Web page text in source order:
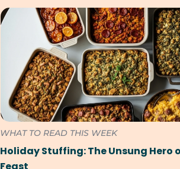
WHAT TO READ THIS WEEK
Holiday Stuffing: The Unsung Hero